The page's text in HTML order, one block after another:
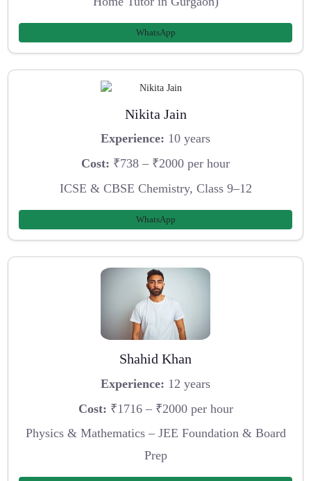
WhatsApp
Nikita Jain
Experience: 10 years
Cost: ₹738 – ₹2000 per hour
ICSE & CBSE Chemistry, Class 9–12
WhatsApp
Shahid Khan
Experience: 12 years
Cost: ₹1716 – ₹2000 per hour
Physics & Mathematics – JEE Foundation & Board
Prep